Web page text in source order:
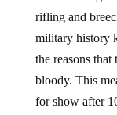
rifling and
military history
the reasons that
bloody. This
for show after